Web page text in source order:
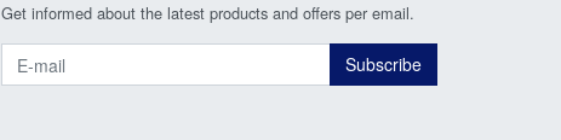
Get informed about the latest products and offers per email.
Newsletter Subscribe